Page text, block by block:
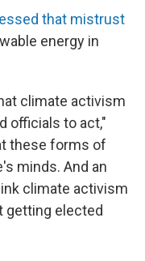
that mistrust
energy in
climate activism
officials to act,"
these forms of
minds. And an
climate activism
getting elected